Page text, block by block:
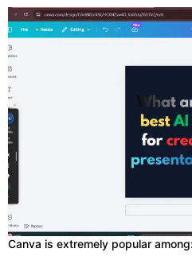
Canva is extremely popular among: